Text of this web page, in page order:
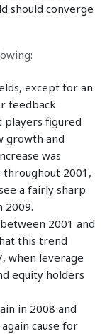
should converge
except for an
feedback
players figured
growth and
was
2001,
a fairly sharp
2009.
2001 and
this trend
when leverage
equity holders
in 2008 and
cause for